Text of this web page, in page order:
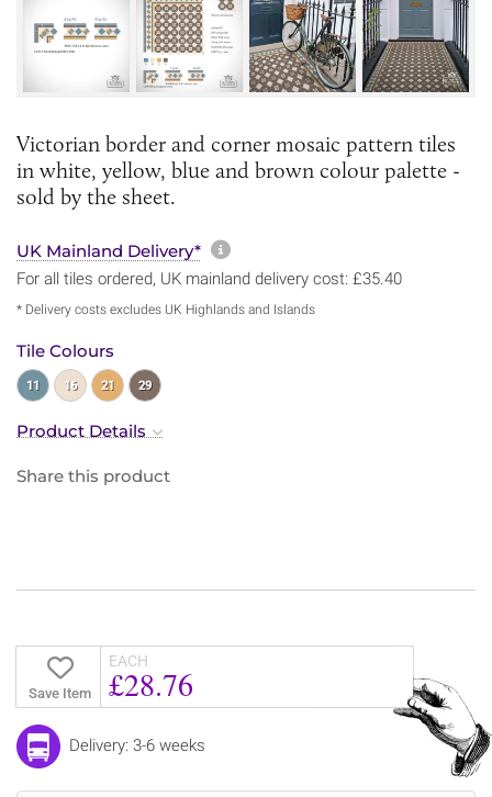
Victorian border and corner mosaic pattern tiles
in white, yellow, blue and brown colour palette -
sold by the sheet.
UK Mainland Delivery* More information about
For all tiles ordered, UK mainland delivery cost: £35.40
* Delivery costs excludes UK Highlands and Islands
Tile Colours
11 16 21 29
Product Details
Share this product
Save Item
EACH
£28.76
Delivery: 3-6 weeks